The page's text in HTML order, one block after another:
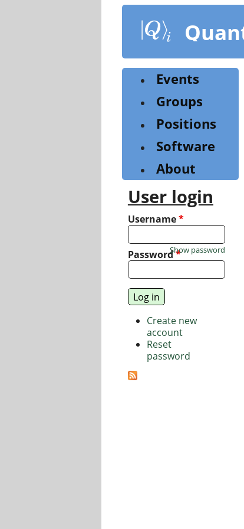
content
Events
Groups
Positions
Software
About
User login
Username*
Password*
Show password
Create new
account
Reset
password